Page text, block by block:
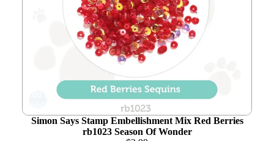
Simon Says Stamp Embellishment Mix Red Berries
rb1023 Season Of Wonder